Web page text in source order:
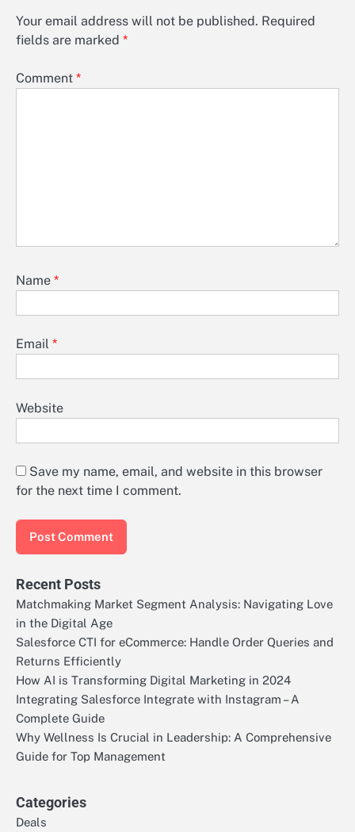
Your email address will not be published. Required
fields are marked *
Comment *
Name *
Email *
Website
Save my name, email, and website in this browser
for the next time I comment.
Recent Posts
Matchmaking Market Segment Analysis: Navigating Love
in the Digital Age
Salesforce CTI for eCommerce: Handle Order Queries and
Returns Efficiently
How AI is Transforming Digital Marketing in 2024
Integrating Salesforce Integrate with Instagram – A
Complete Guide
Why Wellness Is Crucial in Leadership: A Comprehensive
Guide for Top Management
Categories
Deals